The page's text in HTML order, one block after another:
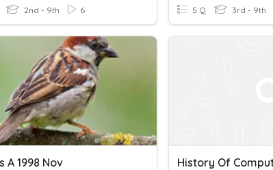
2nd - 9th 6 5 Q 3rd - 9th
A 1998 Nov